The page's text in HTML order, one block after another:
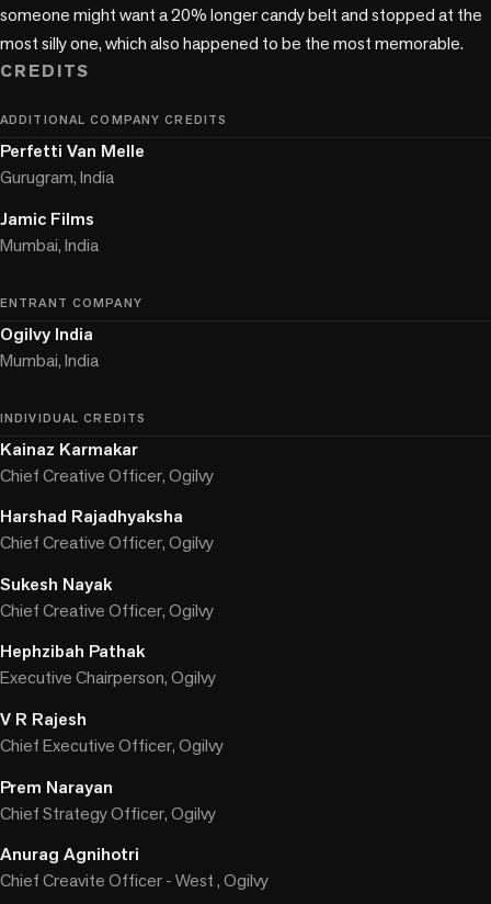
someone might want a 20% longer candy belt and stopped at the
CREDITS
ADDITIONAL COMPANY CREDITS
Perfetti Van Melle
Gurugram, India
Jamic Films
Mumbai, India
ENTRANT COMPANY
Ogilvy India
Mumbai, India
INDIVIDUAL CREDITS
Kainaz Karmakar
Chief Creative Officer, Ogilvy
Harshad Rajadhyaksha
Chief Creative Officer, Ogilvy
Sukesh Nayak
Chief Creative Officer, Ogilvy
Hephzibah Pathak
Executive Chairperson, Ogilvy
V R Rajesh
Chief Executive Officer, Ogilvy
Prem Narayan
Chief Strategy Officer, Ogilvy
Anurag Agnihotri
Chief Creavite Officer - West , Ogilvy